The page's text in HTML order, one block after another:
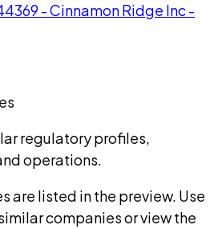
- Cinnamon Ridge Inc -
regulatory profiles,
operations.
are listed in the preview. Use
companies or view the